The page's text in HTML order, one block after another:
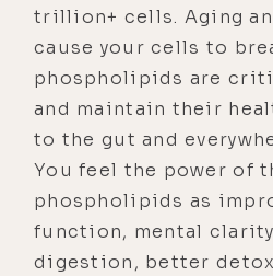
trillion+ cells. Aging
cause your cells to
phospholipids are
and maintain their
to the gut and
You feel the power of
phospholipids as
function, mental
digestion, better